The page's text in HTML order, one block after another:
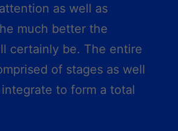
as well as
much better the
certainly be. The entire
of stages as well
to form a total